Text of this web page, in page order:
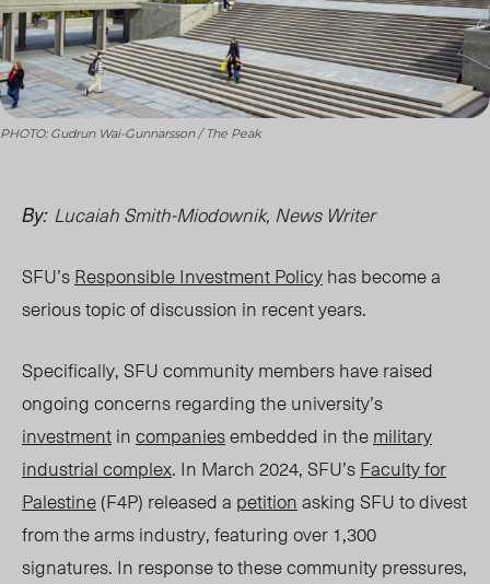
PHOTO: Gudrun Wai-Gunnarsson / The Peak
By: Lucaiah Smith-Miodownik, News Writer
SFU’sResponsible Investment Policyhas become a
serious topic of discussion in recent years.
Specifically, SFU community members have raised
ongoing concerns regarding the university’s
investmentincompaniesembedded in themilitary
industrial complex. In March 2024, SFU’sFaculty for
Palestine(F4P) released a petitionasking SFU to divest
from the arms industry, featuring over 1,300
signatures. In response to these community pressures,